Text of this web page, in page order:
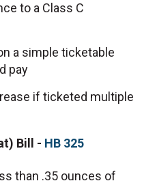
to a Class C
a simple ticketable
pay
if ticketed multiple
Bill - HB 325
than .35 ounces of